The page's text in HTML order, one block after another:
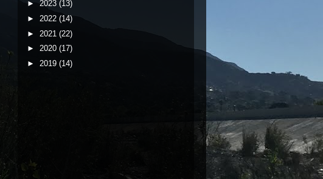
► 2023 (13)
► 2022 (14)
► 2021 (22)
► 2020 (17)
► 2019 (14)